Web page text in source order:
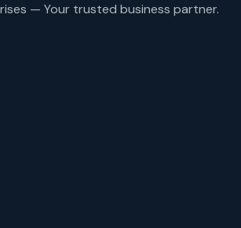
— Your trusted business partner.